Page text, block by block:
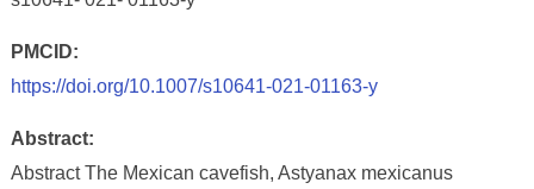
PMCID:
https://doi.org/10.1007/s10641-021-01163-y
Abstract:
Abstract The Mexican cavefish, Astyanax mexicanus